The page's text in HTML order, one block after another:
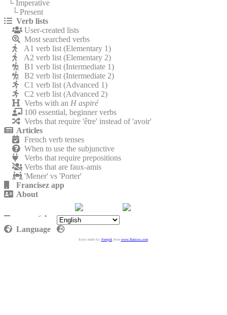
└ Imperative
└ Present
Verb lists
User-created lists
Most searched verbs
A1 verb list (Elementary 1)
A2 verb list (Elementary 2)
B1 verb list (Intermediate 1)
B2 verb list (Intermediate 2)
C1 verb list (Advanced 1)
C2 verb list (Advanced 2)
Verbs with an H aspiré
100 essential, beginner verbs
Verbs that require 'être' instead of 'avoir'
Articles
French verb tenses
When to use the subjunctive
Verbs that require prepositions
Verbs that are faux-amis
'Mener' vs 'Porter'
Francisez app
About
Language
Icons made by Freepikfrom www.flaticon.com.